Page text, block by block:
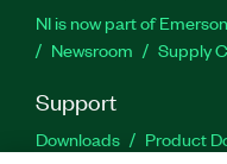
NI is now part of Emerson
Newsroom
Supply
Support
Downloads Product